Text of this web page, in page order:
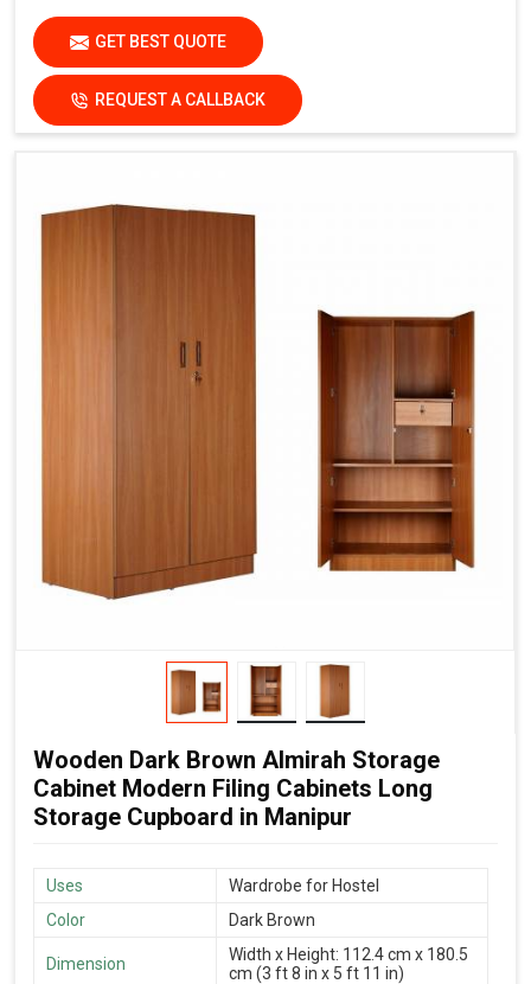
GET BEST QUOTE
REQUEST A CALLBACK
Wooden Dark Brown Almirah Storage
Cabinet Modern Filing Cabinets Long
Storage Cupboard in Manipur
Uses
Wardrobe for Hostel
Color
Dark Brown
Dimension
Width x Height: 112.4 cm x 180.5
cm (3 ft 8 in x 5 ft 11 in)